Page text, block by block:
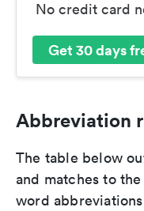
No credit card
Get 30 days
Abbreviation
The table below
and matches to
word